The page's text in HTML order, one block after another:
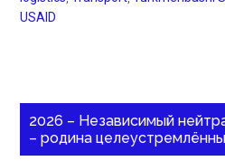
USAID
2026 – Независимый
– родина